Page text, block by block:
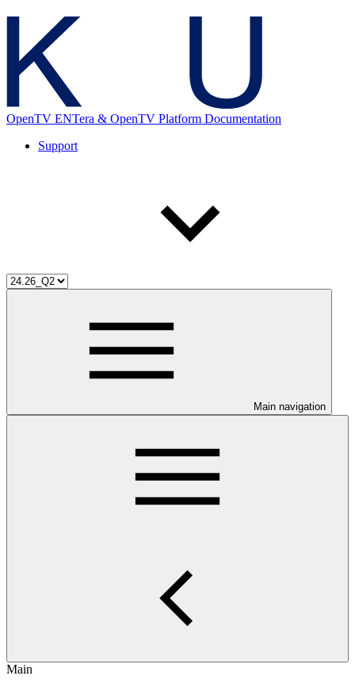
OpenTV ENTera & OpenTV Platform Documentation
Support
Main navigation
Main